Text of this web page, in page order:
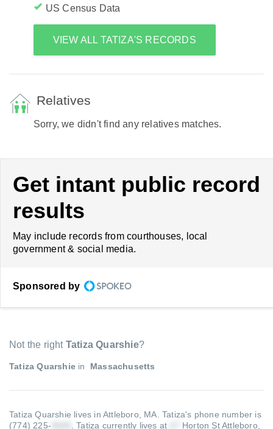
US Census Data
VIEW ALL TATIZA'S RECORDS
Relatives
Sorry, we didn't find any relatives matches.
Get intant public record
results
May include records from courthouses, local
government & social media.
Sponsored by
Not the right Tatiza Quarshie?
Tatiza Quarshie in Massachusetts
Tatiza Quarshie lives in Attleboro, MA. Tatiza's phone number is
(774) 225-
.Tatiza currently lives at Horton St Attleboro,